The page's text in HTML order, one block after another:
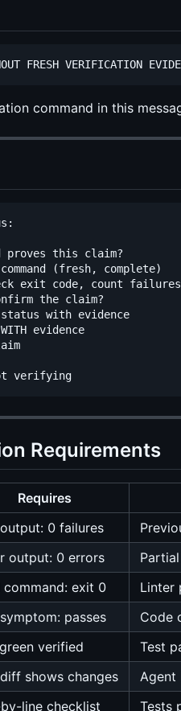
command in this
proves this claim?
(fresh, complete)
exit code, count failures
the claim?
with evidence
evidence
Requirements
Requires
0 failures
output: 0 errors
command: exit 0
Linter
passes
Code
verified
Test
shows changes
Agent
line checklist Tests